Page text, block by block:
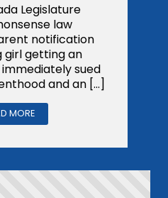
Legislature
law
notification
girl getting an
sued
and an […]
MORE